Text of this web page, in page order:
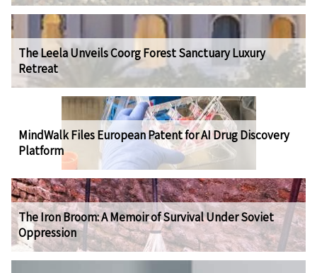
The Leela Unveils Coorg Forest Sanctuary Luxury
Retreat
MindWalk Files European Patent for AI Drug Discovery
Platform
The Iron Broom: A Memoir of Survival Under Soviet
Oppression